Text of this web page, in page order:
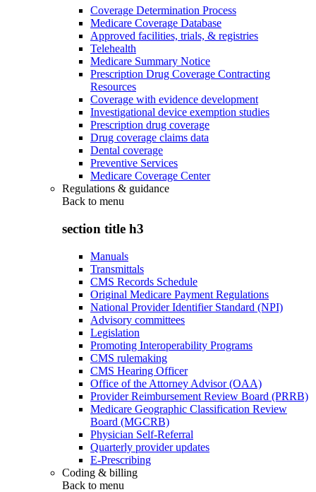
Coverage Determination Process
Medicare Coverage Database
Approved facilities, trials, & registries
Telehealth
Medicare Summary Notice
Prescription Drug Coverage Contracting
Resources
Coverage with evidence development
Investigational device exemption studies
Prescription drug coverage
Drug coverage claims data
Dental coverage
Preventive Services
Medicare Coverage Center
Regulations & guidance
Back to menu
section title h3
Manuals
Transmittals
CMS Records Schedule
Original Medicare Payment Regulations
National Provider Identifier Standard (NPI)
Advisory committees
Legislation
Promoting Interoperability Programs
CMS rulemaking
CMS Hearing Officer
Office of the Attorney Advisor (OAA)
Provider Reimbursement Review Board (PRRB)
Medicare Geographic Classification Review
Board (MGCRB)
Physician Self-Referral
Quarterly provider updates
E-Prescribing
Coding & billing
Back to menu